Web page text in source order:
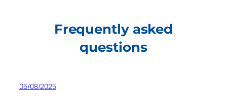
Frequently asked
questions
05/08/2025